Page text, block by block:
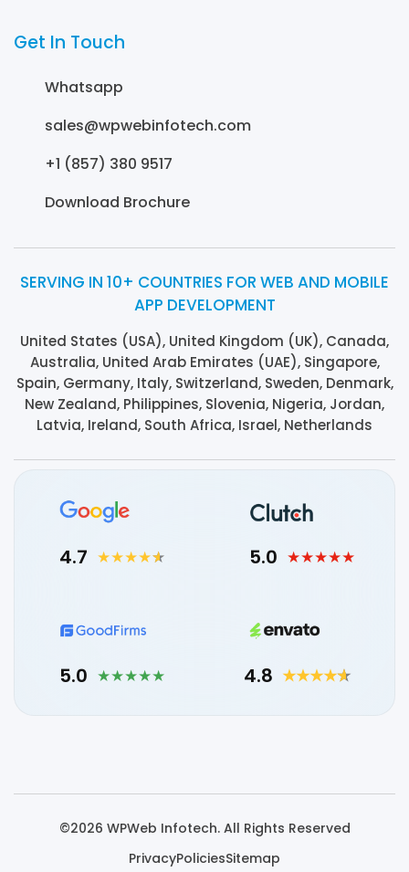
Get In Touch
Whatsapp
sales@wpwebinfotech.com
+1 (857) 380 9517
Download Brochure
SERVING IN 10+ COUNTRIES FOR WEB AND MOBILE
APP DEVELOPMENT
United States (USA), United Kingdom (UK), Canada,
Australia, United Arab Emirates (UAE), Singapore,
Spain, Germany, Italy, Switzerland, Sweden, Denmark,
New Zealand, Philippines, Slovenia, Nigeria, Jordan,
Latvia, Ireland, South Africa, Israel, Netherlands
4.7 5.0
5.0 4.8
©2026 WPWeb Infotech. All Rights Reserved
PrivacyPoliciesSitemap